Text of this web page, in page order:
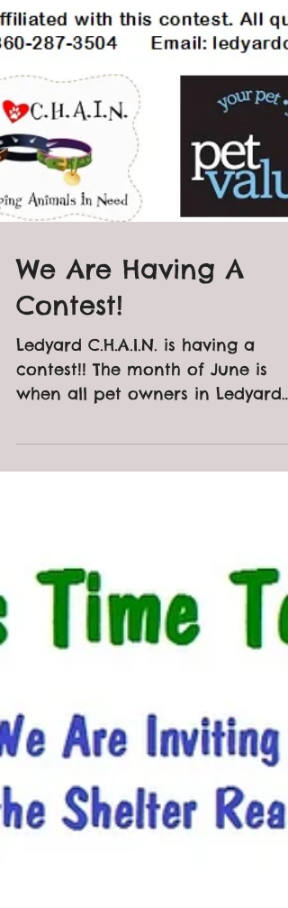
We Are Having A
Contest!
Ledyard C.H.A.I.N. is having a
contest!! The month of June is
and Gales Ferry need to register
their dogs...